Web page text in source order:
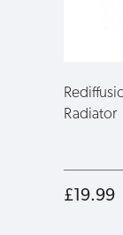
Radiator
£19.99